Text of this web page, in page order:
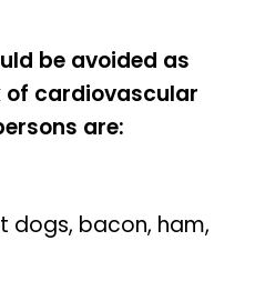
be avoided as
of cardiovascular
are:
dogs, bacon, ham,